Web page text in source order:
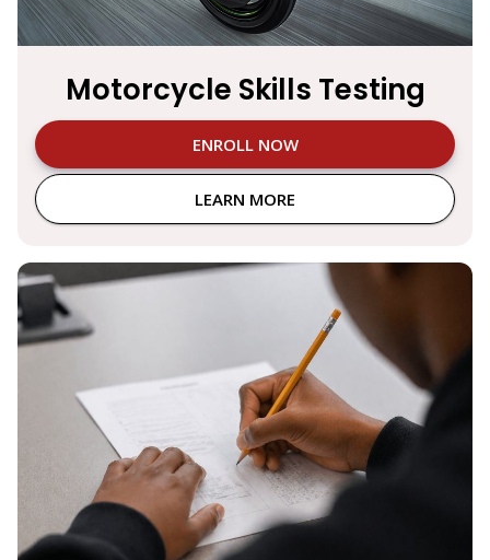
Motorcycle Skills Testing
ENROLL NOW
LEARN MORE